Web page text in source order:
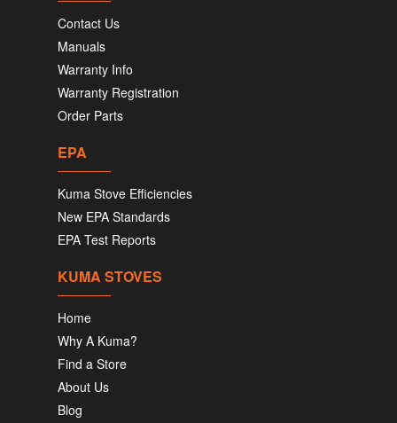
Contact Us
Manuals
Warranty Info
Warranty Registration
Order Parts
EPA
Kuma Stove Efficiencies
New EPA Standards
EPA Test Reports
KUMA STOVES
Home
Why A Kuma?
Find a Store
About Us
Blog